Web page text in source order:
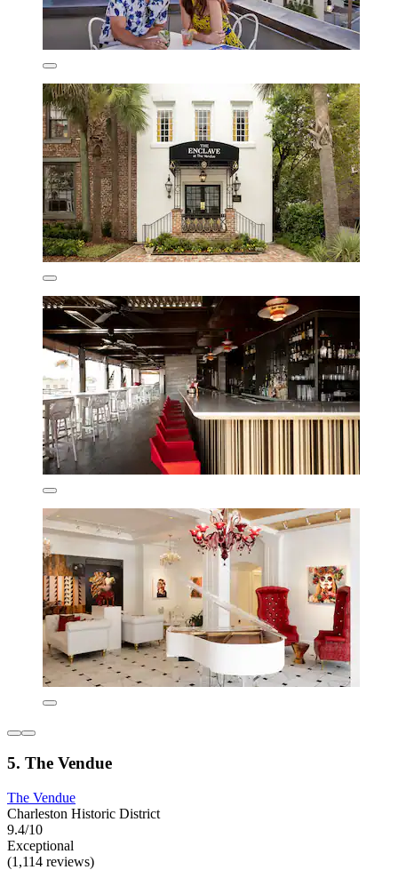
5. The Vendue
The Vendue
Charleston Historic District
9.4/10
Exceptional
(1,114 reviews)